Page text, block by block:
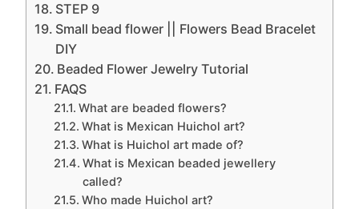
STEP 9
Small bead flower || Flowers Bead Bracelet
DIY
Beaded Flower Jewelry Tutorial
FAQS
What are beaded flowers?
What is Mexican Huichol art?
What is Huichol art made of?
What is Mexican beaded jewellery
called?
Who made Huichol art?